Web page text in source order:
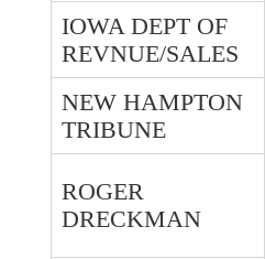
IOWA DEPT OF
REVNUE/SALES
NEW HAMPTON
TRIBUNE
ROGER
DRECKMAN